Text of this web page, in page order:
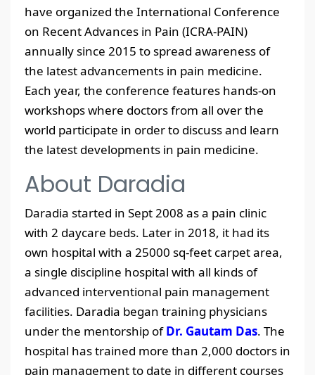
have organized the International Conference
on Recent Advances in Pain (ICRA-PAIN)
annually since 2015 to spread awareness of
the latest advancements in pain medicine.
Each year, the conference features hands-on
workshops where doctors from all over the
world participate in order to discuss and learn
the latest developments in pain medicine.
About Daradia
Daradia started in Sept 2008 as a pain clinic
with 2 daycare beds. Later in 2018, it had its
own hospital with a 25000 sq-feet carpet area,
a single discipline hospital with all kinds of
advanced interventional pain management
facilities. Daradia began training physicians
under the mentorship ofDr. Gautam Das. The
hospital has trained more than 2,000 doctors in
pain management to date in different courses